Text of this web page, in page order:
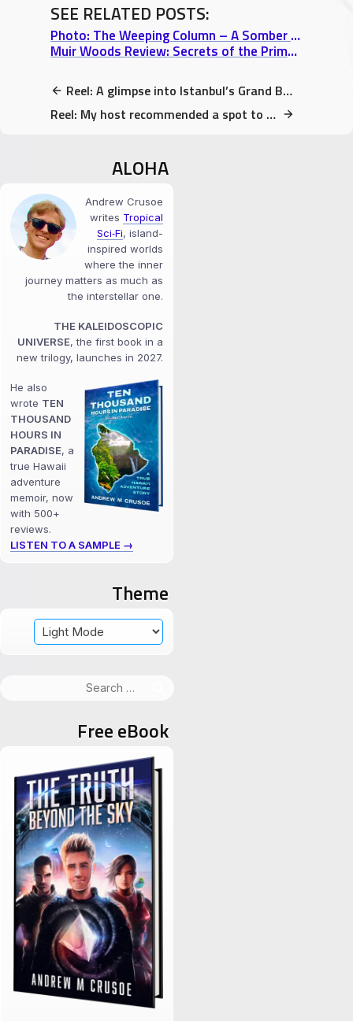
SEE RELATED POSTS:
Photo: The Weeping Column – A Somber part of Istanbul’s Basilica Cistern
Muir Woods Review: Secrets of the Primeval Redwood Forest north of San Francisco
Reel: A glimpse into Istanbul’s Grand Bazaar
Reel: My host recommended a spot to get Vegan Baklava!
ALOHA
Andrew Crusoe
writes Tropical
Sci‑Fi, island-
inspired worlds
where the inner
journey matters as much as
the interstellar one.
THE KALEIDOSCOPIC
UNIVERSE, the first book in a
new trilogy, launches in 2027.
He also
wrote TEN
THOUSAND
HOURS IN
PARADISE, a
true Hawaii
adventure
memoir, now
with 500+
reviews.
LISTEN TO A SAMPLE →
Theme
Free eBook